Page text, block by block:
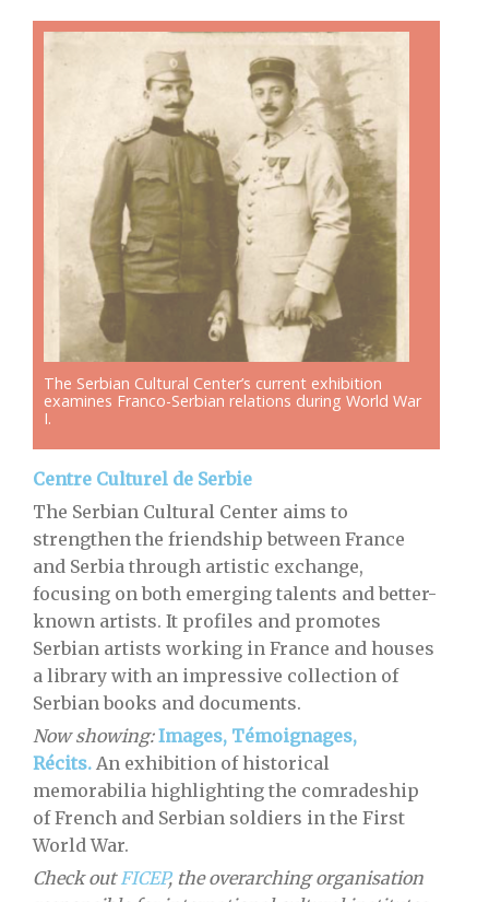
The Serbian Cultural Center’s current exhibition
examines Franco-Serbian relations during World War
I.
Centre Culturel de Serbie
The Serbian Cultural Center aims to
strengthen the friendship between France
and Serbia through artistic exchange,
focusing on both emerging talents and better-
known artists. It profiles and promotes
Serbian artists working in France and houses
a library with an impressive collection of
Serbian books and documents.
Now showing:Images, Témoignages,
Récits. An exhibition of historical
memorabilia highlighting the comradeship
of French and Serbian soldiers in the First
World War.
Check outFICEP, the overarching organisation